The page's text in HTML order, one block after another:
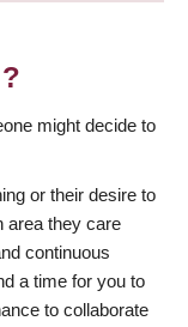
might decide to
or their desire to
area they care
continuous
a time for you to
to collaborate